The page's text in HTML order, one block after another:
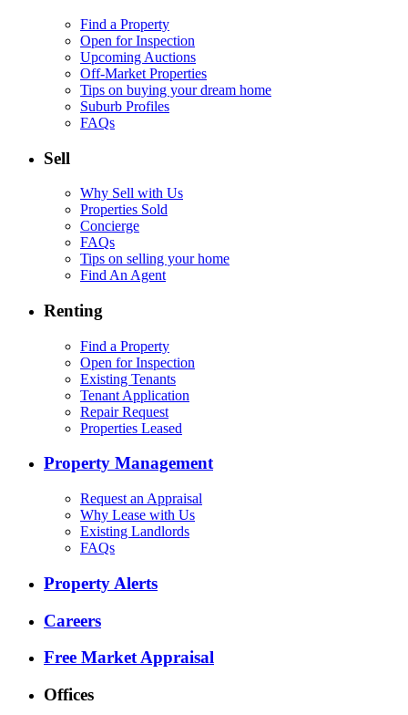
Find a Property
Open for Inspection
Upcoming Auctions
Off-Market Properties
Tips on buying your dream home
Suburb Profiles
FAQs
Sell
Why Sell with Us
Properties Sold
Concierge
FAQs
Tips on selling your home
Find An Agent
Renting
Find a Property
Open for Inspection
Existing Tenants
Tenant Application
Repair Request
Properties Leased
Property Management
Request an Appraisal
Why Lease with Us
Existing Landlords
FAQs
Property Alerts
Careers
Free Market Appraisal
Offices